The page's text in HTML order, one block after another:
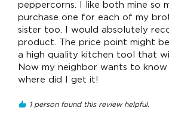
peppercorns. I like both mine so
purchase one for each of my
sister too. I would absolutely
product. The price point might
a high quality kitchen tool that
Now my neighbor wants to
where did I get it!
1 person found this review helpful.